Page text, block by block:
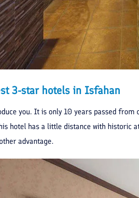
3-star hotels in Isfahan
you. It is only 10 years passed
hotel has a little distance with historic
advantage.